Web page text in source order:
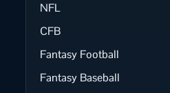
NFL
CFB
Fantasy Football
Fantasy Baseball